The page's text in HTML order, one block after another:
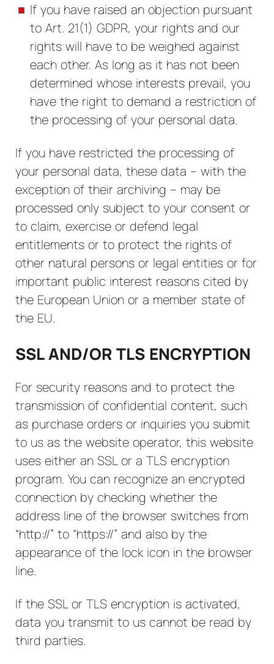
If you have raised an objection pursuant
to Art. 21(1) GDPR, your rights and our
rights will have to be weighed against
each other. As long as it has not been
determined whose interests prevail, you
have the right to demand a restriction of
the processing of your personal data.
If you have restricted the processing of
your personal data, these data – with the
exception of their archiving – may be
processed only subject to your consent or
to claim, exercise or defend legal
entitlements or to protect the rights of
other natural persons or legal entities or for
important public interest reasons cited by
the European Union or a member state of
the EU.
SSL AND/OR TLS ENCRYPTION
For security reasons and to protect the
transmission of confidential content, such
as purchase orders or inquiries you submit
to us as the website operator, this website
uses either an SSL or a TLS encryption
program. You can recognize an encrypted
connection by checking whether the
address line of the browser switches from
“http://” to “https://” and also by the
appearance of the lock icon in the browser
line.
If the SSL or TLS encryption is activated,
data you transmit to us cannot be read by
third parties.